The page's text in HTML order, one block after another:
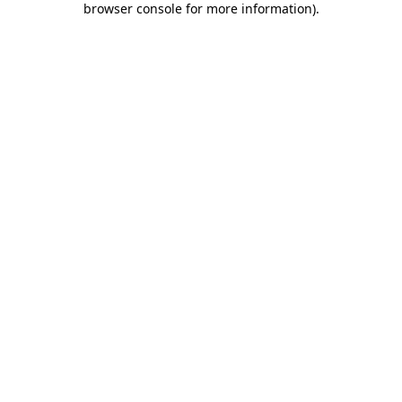
browser console for more information).